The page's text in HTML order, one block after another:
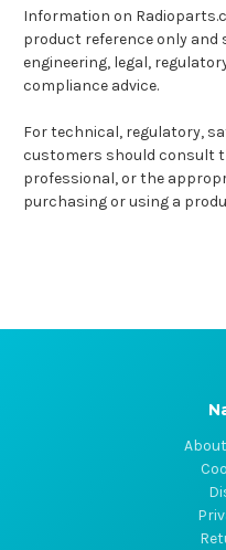
Information on
product reference only and
engineering, legal,
compliance advice.
For technical, regulatory,
customers should consult
professional, or the
purchasing or using a